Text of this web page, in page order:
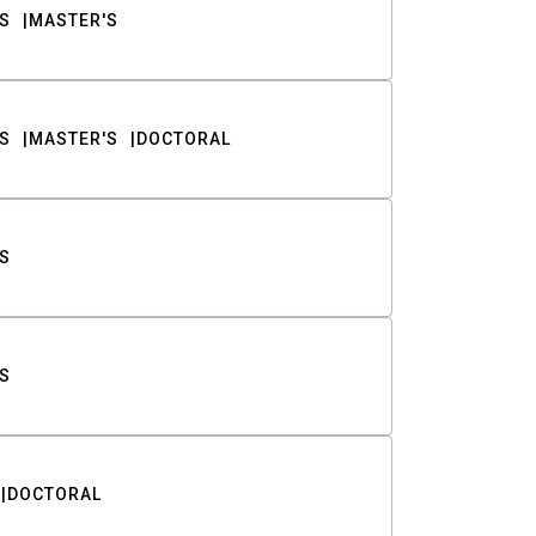
MASTER'S
MASTER'S DOCTORAL
DOCTORAL